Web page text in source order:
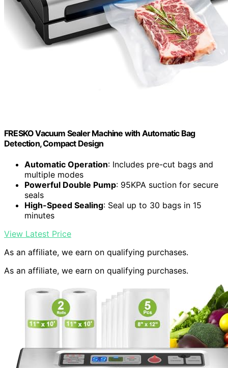
FRESKO Vacuum Sealer Machine with Automatic Bag
Detection, Compact Design
Automatic Operation: Includes pre-cut bags and
multiple modes
Powerful Double Pump: 95KPA suction for secure
seals
High-Speed Sealing: Seal up to 30 bags in 15
minutes
View Latest Price
As an affiliate, we earn on qualifying purchases.
As an affiliate, we earn on qualifying purchases.